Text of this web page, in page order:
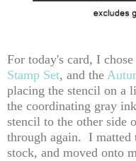
For today's card, I
Stamp Set, and the
placing the stencil on a
the coordinating gray
stencil to the other side
through again. I matted
stock, and moved onto